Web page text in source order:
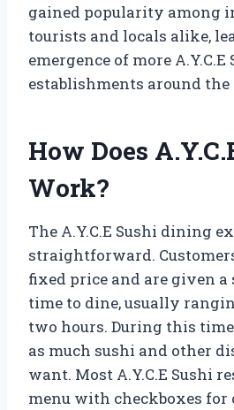
gained popularity among
tourists and locals alike,
emergence of more A.Y.C.E
establishments around
How Does
Work?
The A.Y.C.E Sushi dining
straightforward.
fixed price and are given a
time to dine, usually
two hours. During this
as much sushi and other
want. Most A.Y.C.E Sushi
menu with checkboxes for